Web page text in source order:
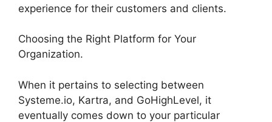
experience for their customers and clients.
Choosing the Right Platform for Your
Organization.
When it pertains to selecting between
Systeme.io, Kartra, and GoHighLevel, it
eventually comes down to your particular